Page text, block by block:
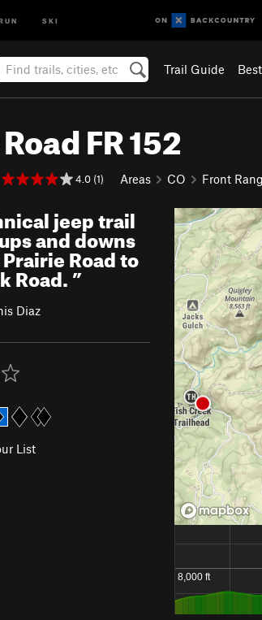
SKI
Trail Guide
FR 152
4.0 (1) Areas CO Front
jeep trail
and downs
Road to
Road.”
Diaz
List